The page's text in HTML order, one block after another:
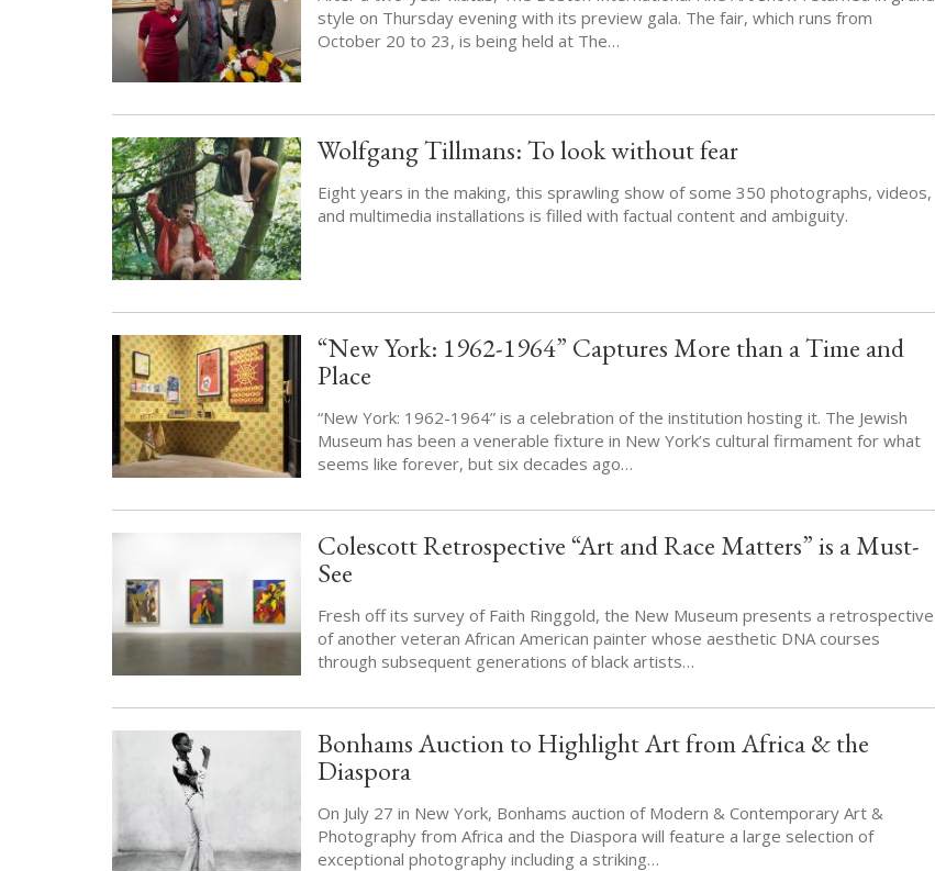
style on Thursday evening with its preview gala. The fair, which runs from
October 20 to 23, is being held at The…
Wolfgang Tillmans: To look without fear
Eight years in the making, this sprawling show of some 350 photographs, videos,
and multimedia installations is filled with factual content and ambiguity.
“New York: 1962-1964” Captures More than a Time and
Place
“New York: 1962-1964” is a celebration of the institution hosting it. The Jewish
Museum has been a venerable fixture in New York’s cultural firmament for what
seems like forever, but six decades ago…
Colescott Retrospective “Art and Race Matters” is a Must-
See
Fresh off its survey of Faith Ringgold, the New Museum presents a retrospective
of another veteran African American painter whose aesthetic DNA courses
through subsequent generations of black artists…
Bonhams Auction to Highlight Art from Africa & the
Diaspora
On July 27 in New York, Bonhams auction of Modern & Contemporary Art &
Photography from Africa and the Diaspora will feature a large selection of
exceptional photography including a striking…